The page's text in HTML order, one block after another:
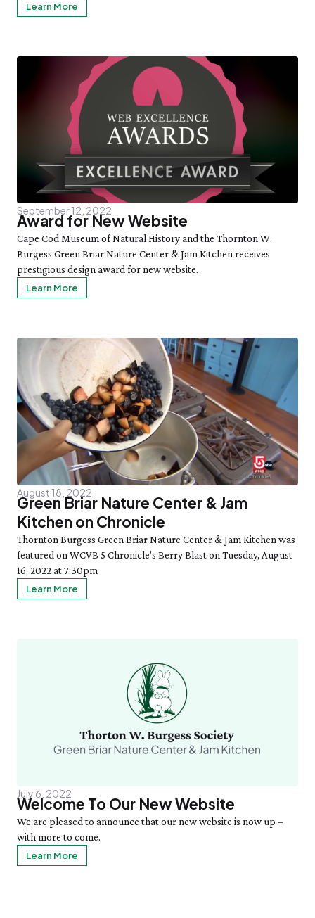
Learn More
September 12, 2022
Award for New Website
Cape Cod Museum of Natural History and the Thornton W.
Burgess Green Briar Nature Center & Jam Kitchen receives
prestigious design award for new website.
Learn More
August 18, 2022
Green Briar Nature Center & Jam
Kitchen on Chronicle
Thornton Burgess Green Briar Nature Center & Jam Kitchen was
featured on WCVB 5 Chronicle's Berry Blast on Tuesday, August
16, 2022 at 7:30pm
Learn More
July 6, 2022
Welcome To Our New Website
We are pleased to announce that our new website is now up –
with more to come.
Learn More